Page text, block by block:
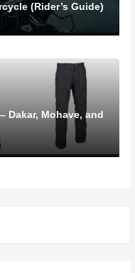
(Rider’s Guide)
Dakar, Mohave, and